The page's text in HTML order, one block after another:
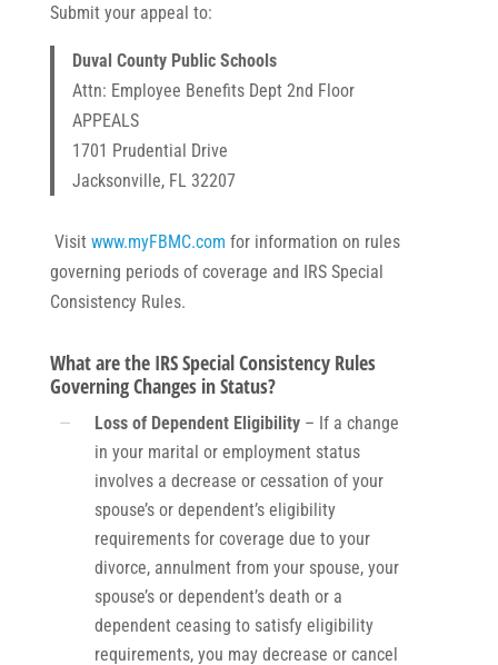
Submit your appeal to:
Duval County Public Schools
Attn: Employee Benefits Dept 2nd Floor
APPEALS
1701 Prudential Drive
Jacksonville, FL 32207
Visit www.myFBMC.com for information on rules
governing periods of coverage and IRS Special
Consistency Rules.
What are the IRS Special Consistency Rules
Governing Changes in Status?
Loss of Dependent Eligibility– If a change
in your marital or employment status
involves a decrease or cessation of your
spouse’s or dependent’s eligibility
requirements for coverage due to your
divorce, annulment from your spouse, your
spouse’s or dependent’s death or a
dependent ceasing to satisfy eligibility
requirements, you may decrease or cancel